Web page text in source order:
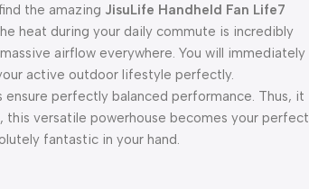
the amazing JisuLife Handheld Fan Life7
heat during your daily commute is incredibly
airflow everywhere. You will immediately
active outdoor lifestyle perfectly.
perfectly balanced performance. Thus, it
this versatile powerhouse becomes your perfect
fantastic in your hand.